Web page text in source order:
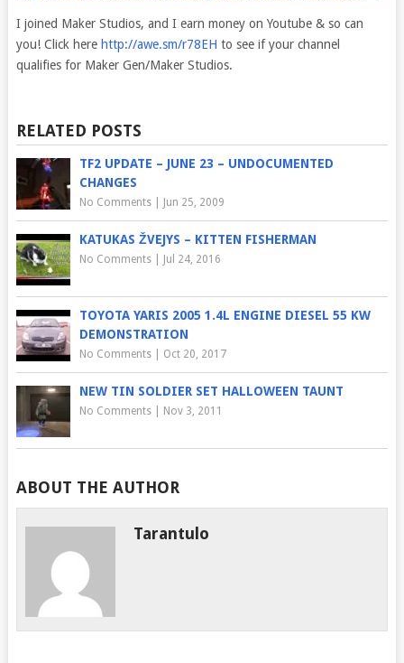
I joined Maker Studios, and I earn money on Youtube & so can
you! Click here http://awe.sm/r78EH to see if your channel
qualifies for Maker Gen/Maker Studios.
RELATED POSTS
TF2 UPDATE – JUNE 23 – UNDOCUMENTED
CHANGES
No Comments| Jun 25, 2009
KATUKAS ŽVEJYS – KITTEN FISHERMAN
No Comments| Jul 24, 2016
TOYOTA YARIS 2005 1.4L ENGINE DIESEL 55 KW
DEMONSTRATION
No Comments| Oct 20, 2017
NEW TIN SOLDIER SET HALLOWEEN TAUNT
No Comments| Nov 3, 2011
ABOUT THE AUTHOR
Tarantulo